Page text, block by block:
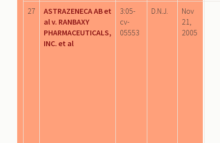
27
ASTRAZENECA AB et
al v. RANBAXY
PHARMACEUTICALS,
INC. et al
3:05-
cv-
05553
D.N.J.
Nov
21,
2005